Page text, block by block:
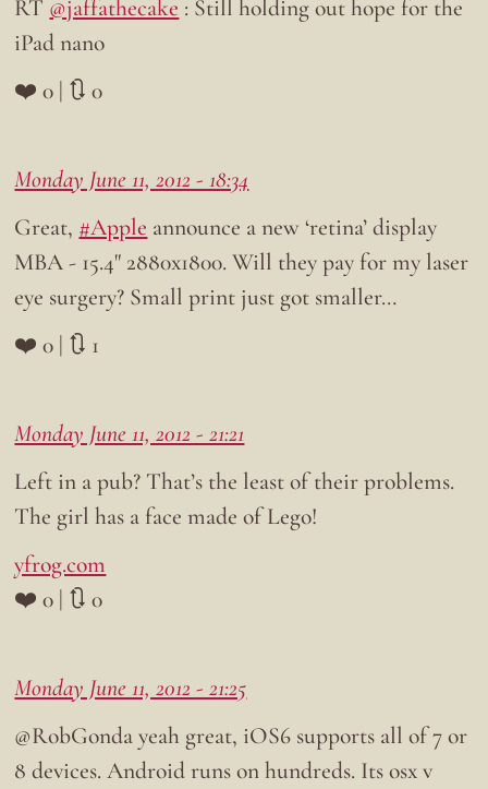
RT @jaffathecake : Still holding out hope for the
iPad nano
❤️ 0 | 🔃 0
Monday June 11, 2012 - 18:34
Great, #Apple announce a new ‘retina’ display
MBA - 15.4" 2880x1800. Will they pay for my laser
eye surgery? Small print just got smaller…
❤️ 0 | 🔃 1
Monday June 11, 2012 - 21:21
Left in a pub? That’s the least of their problems.
The girl has a face made of Lego!
yfrog.com
❤️ 0 | 🔃 0
Monday June 11, 2012 - 21:25
@RobGonda yeah great, iOS6 supports all of 7 or
8 devices. Android runs on hundreds. Its osx v